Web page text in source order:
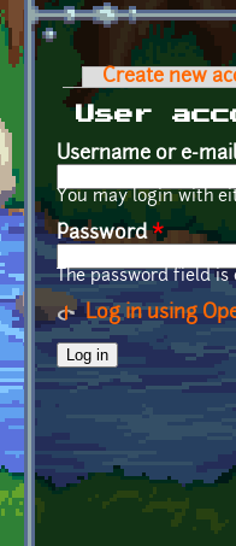
Primary
Create new
User
Username or e-
You may login with
Password*
The password field is
Log in using